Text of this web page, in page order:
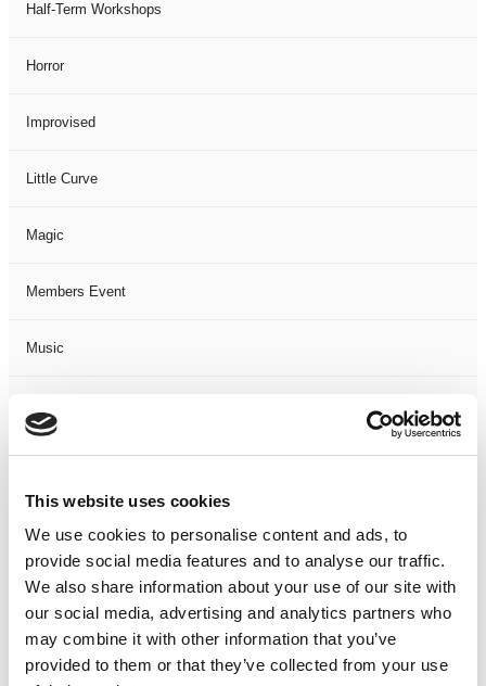
This website uses cookies
We use cookies to personalise content and ads, to
provide social media features and to analyse our traffic.
We also share information about your use of our site with
our social media, advertising and analytics partners who
may combine it with other information that you’ve
provided to them or that they’ve collected from your use
Half-Term Workshops
Horror
Improvised
Little Curve
Magic
Members Event
Music
Not Classified
One-Man-Show